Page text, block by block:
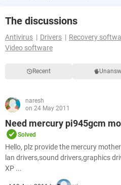
The discussions
Antivirus
Drivers Recovery
Video software
Recent
naresh
on 24 May 2011
Need mercury pi945gcm
Solved
Hello, plz provide the mercury
lan drivers,sound drivers,graphics
XP ...